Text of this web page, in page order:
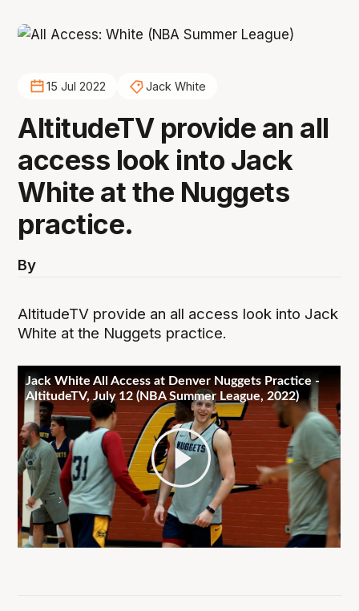
15 Jul 2022 Jack White
AltitudeTV provide an all
access look into Jack
White at the Nuggets
practice.
By
AltitudeTV provide an all access look into Jack
White at the Nuggets practice.